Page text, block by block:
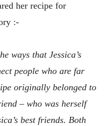
her recipe for
:-
ways that Jessica’s
people who are far
originally belonged to
– who was herself
best friends. Both